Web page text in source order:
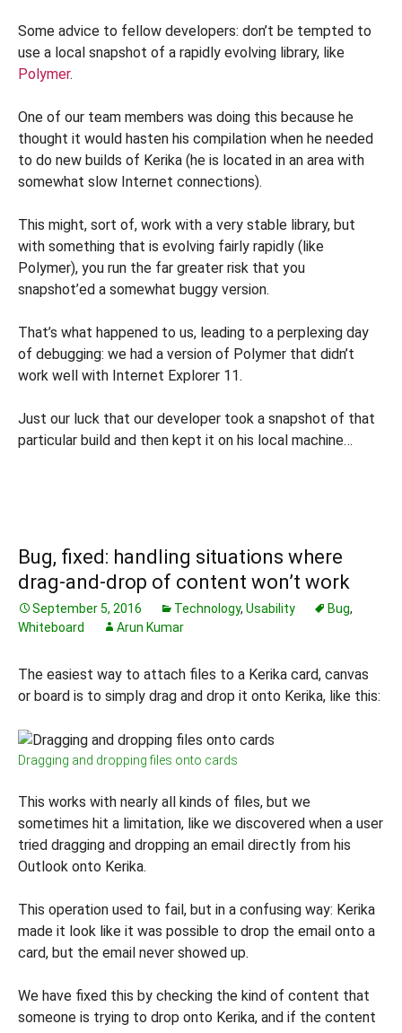
Some advice to fellow developers: don’t be tempted to
use a local snapshot of a rapidly evolving library, like
Polymer.
One of our team members was doing this because he
thought it would hasten his compilation when he needed
to do new builds of Kerika (he is located in an area with
somewhat slow Internet connections).
This might, sort of, work with a very stable library, but
with something that is evolving fairly rapidly (like
Polymer), you run the far greater risk that you
snapshot’ed a somewhat buggy version.
That’s what happened to us, leading to a perplexing day
of debugging: we had a version of Polymer that didn’t
work well with Internet Explorer 11.
Just our luck that our developer took a snapshot of that
particular build and then kept it on his local machine…
Bug, fixed: handling situations where
drag-and-drop of content won’t work
September 5, 2016 Technology, Usability Bug,
Whiteboard
Arun Kumar
The easiest way to attach files to a Kerika card, canvas
or board is to simply drag and drop it onto Kerika, like this:
Dragging and dropping files onto cards
This works with nearly all kinds of files, but we
sometimes hit a limitation, like we discovered when a user
tried dragging and dropping an email directly from his
Outlook onto Kerika.
This operation used to fail, but in a confusing way: Kerika
made it look like it was possible to drop the email onto a
card, but the email never showed up.
We have fixed this by checking the kind of content that
someone is trying to drop onto Kerika, and if the content